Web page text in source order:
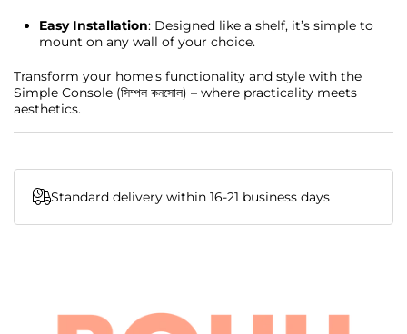
Easy Installation: Designed like a shelf, it’s simple to
mount on any wall of your choice.
Transform your home's functionality and style with the
Simple Console (সিম্পল কনসোল) – where practicality meets
aesthetics.
Standard delivery within 16-21 business days